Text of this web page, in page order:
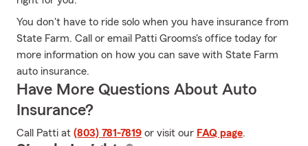
You don't have to ride solo when you have insurance from
State Farm. Call or email Patti Grooms's office today for
more information on how you can save with State Farm
auto insurance.
Have More Questions About Auto
Insurance?
Call Patti at (803) 781-7819 or visit our FAQ page.